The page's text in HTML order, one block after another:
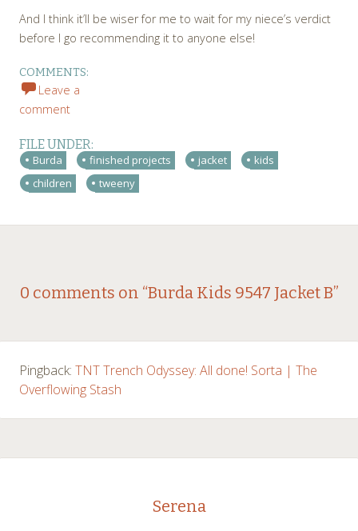
And I think it’ll be wiser for me to wait for my niece’s verdict
before I go recommending it to anyone else!
COMMENTS:
Leave a
comment
FILE UNDER:
Burda finished projects jacket
kids
children
tweeny
Post
navigation
0 comments on “Burda Kids 9547 Jacket B”
Pingback: TNT Trench Odyssey: All done! Sorta | The
Overflowing Stash
Serena